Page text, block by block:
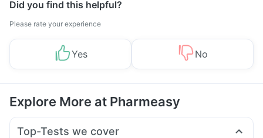
Did you find this helpful?
Please rate your experience
Yes No
Explore More at Pharmeasy
Top-Tests we cover